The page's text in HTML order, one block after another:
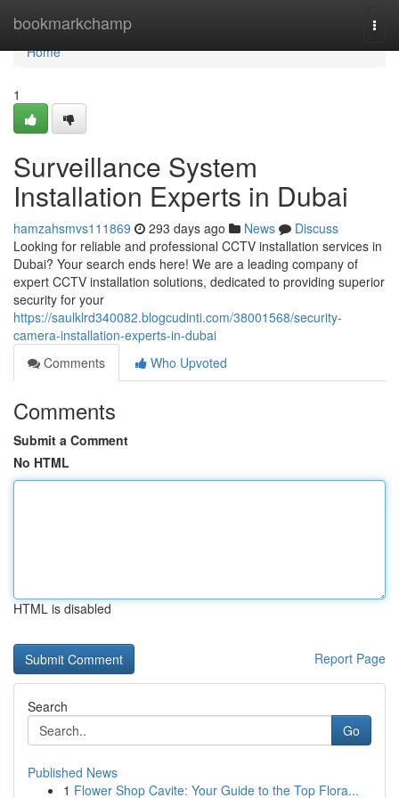
bookmarkchamp
Home
Home
1
Surveillance System
Installation Experts in Dubai
hamzahsmvs111869 293 days ago News
Discuss
Looking for reliable and professional CCTV installation services in
Dubai? Your search ends here! We are a leading company of
expert CCTV installation solutions, dedicated to providing superior
security for your
https://saulklrd340082.blogcudinti.com/38001568/security-
camera-installation-experts-in-dubai
Comments
Who Upvoted
Comments
Submit a Comment
No HTML
HTML is disabled
Report Page
Search
Go
Published News
1 Flower Shop Cavite: Your Guide to the Top Flora...